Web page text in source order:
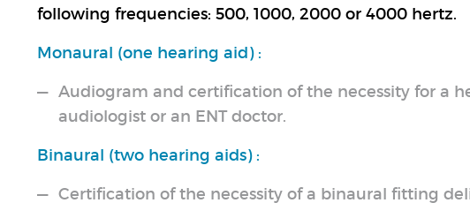
following frequencies: 500, 1000, 2000 or 4000 hertz.
Monaural (one hearing aid) :
Audiogram and certification of the necessity for a
audiologist or an ENT doctor.
Binaural (two hearing aids) :
Certification of the necessity of a binaural fitting